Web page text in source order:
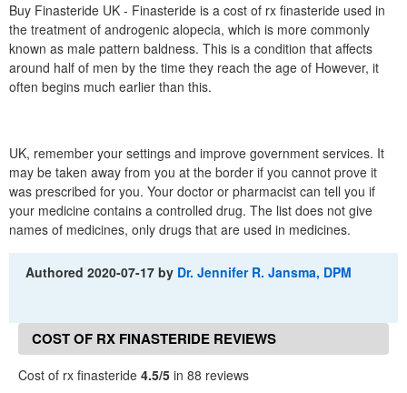
Buy Finasteride UK - Finasteride is a cost of rx finasteride used in
the treatment of androgenic alopecia, which is more commonly
known as male pattern baldness. This is a condition that affects
around half of men by the time they reach the age of However, it
often begins much earlier than this.
UK, remember your settings and improve government services. It
may be taken away from you at the border if you cannot prove it
was prescribed for you. Your doctor or pharmacist can tell you if
your medicine contains a controlled drug. The list does not give
names of medicines, only drugs that are used in medicines.
Authored2020-07-17 by Dr. Jennifer R. Jansma, DPM
COST OF RX FINASTERIDE REVIEWS
Cost of rx finasteride 4.5/5 in 88 reviews